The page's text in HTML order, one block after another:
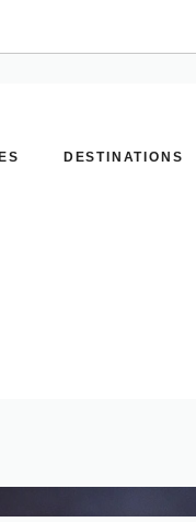
DESTINATIONS